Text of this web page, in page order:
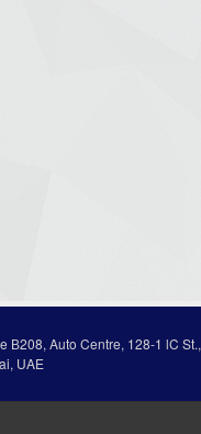
В208, Auto Centre, 128-1 lC
UAE